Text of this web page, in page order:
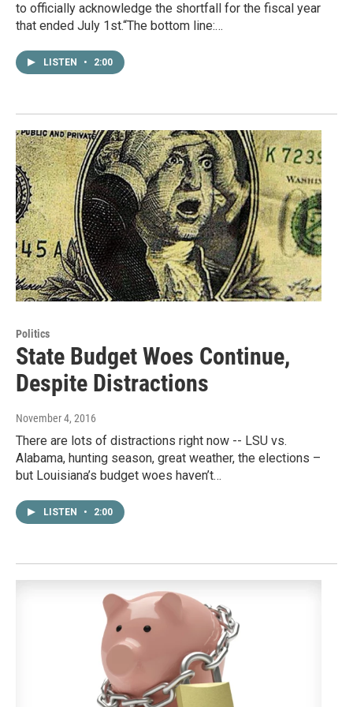
to officially acknowledge the shortfall for the fiscal year
that ended July 1st.“The bottom line:…
LISTEN • 2:00
Politics
State Budget Woes Continue,
Despite Distractions
November 4, 2016
There are lots of distractions right now -- LSU vs.
Alabama, hunting season, great weather, the elections –
but Louisiana’s budget woes haven’t…
LISTEN • 2:00